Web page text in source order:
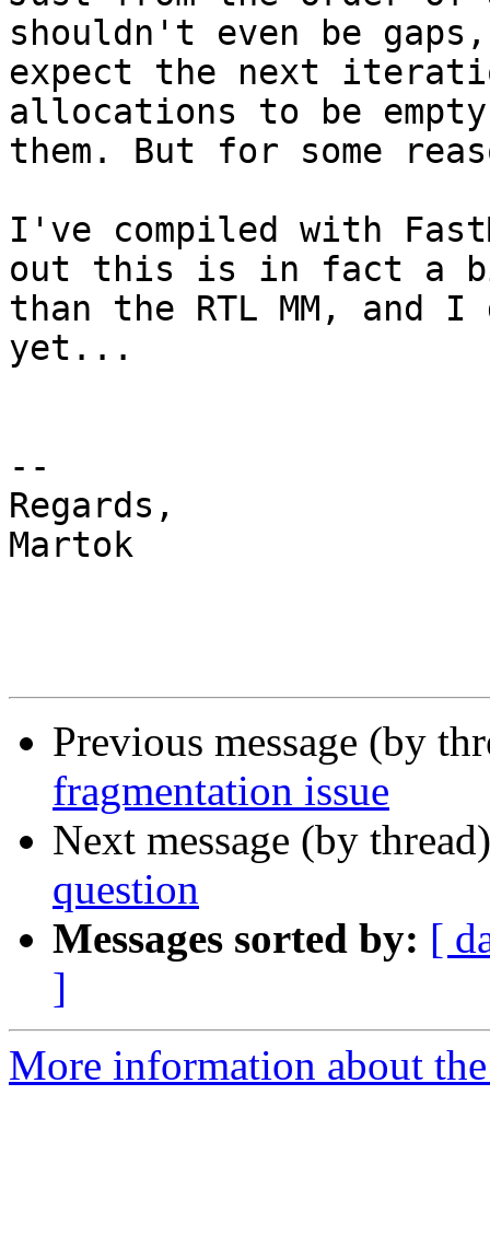
shouldn't even be
expect the next
allocations to be
them. But for some
I've compiled with
out this is in fact a
than the RTL MM,
yet...
--
Regards,
Martok
Previous message (by
fragmentation issue
Next message (by
question
Messages sorted by: [
]
More information about